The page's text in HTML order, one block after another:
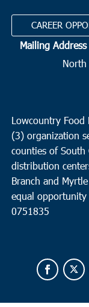
CAREER
Mailing
North
Lowcountry
(3) organization
counties of
distribution
Branch and
equal opportunity
0751835